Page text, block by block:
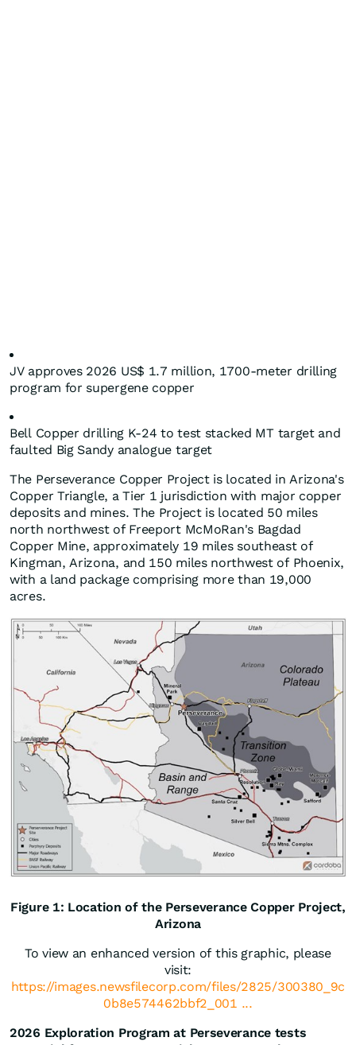
JV approves 2026 US$ 1.7 million, 1700-meter drilling
program for supergene copper
Bell Copper drilling K-24 to test stacked MT target and
faulted Big Sandy analogue target
The Perseverance Copper Project is located in Arizona's
Copper Triangle, a Tier 1 jurisdiction with major copper
deposits and mines. The Project is located 50 miles
north northwest of Freeport McMoRan's Bagdad
Copper Mine, approximately 19 miles southeast of
Kingman, Arizona, and 150 miles northwest of Phoenix,
with a land package comprising more than 19,000
acres.
Figure 1: Location of the Perseverance Copper Project,
Arizona
To view an enhanced version of this graphic, please
visit:
https://images.newsfilecorp.com/files/2825/300380_9c
0b8e574462bbf2_001 ...
2026 Exploration Program at Perseverance tests